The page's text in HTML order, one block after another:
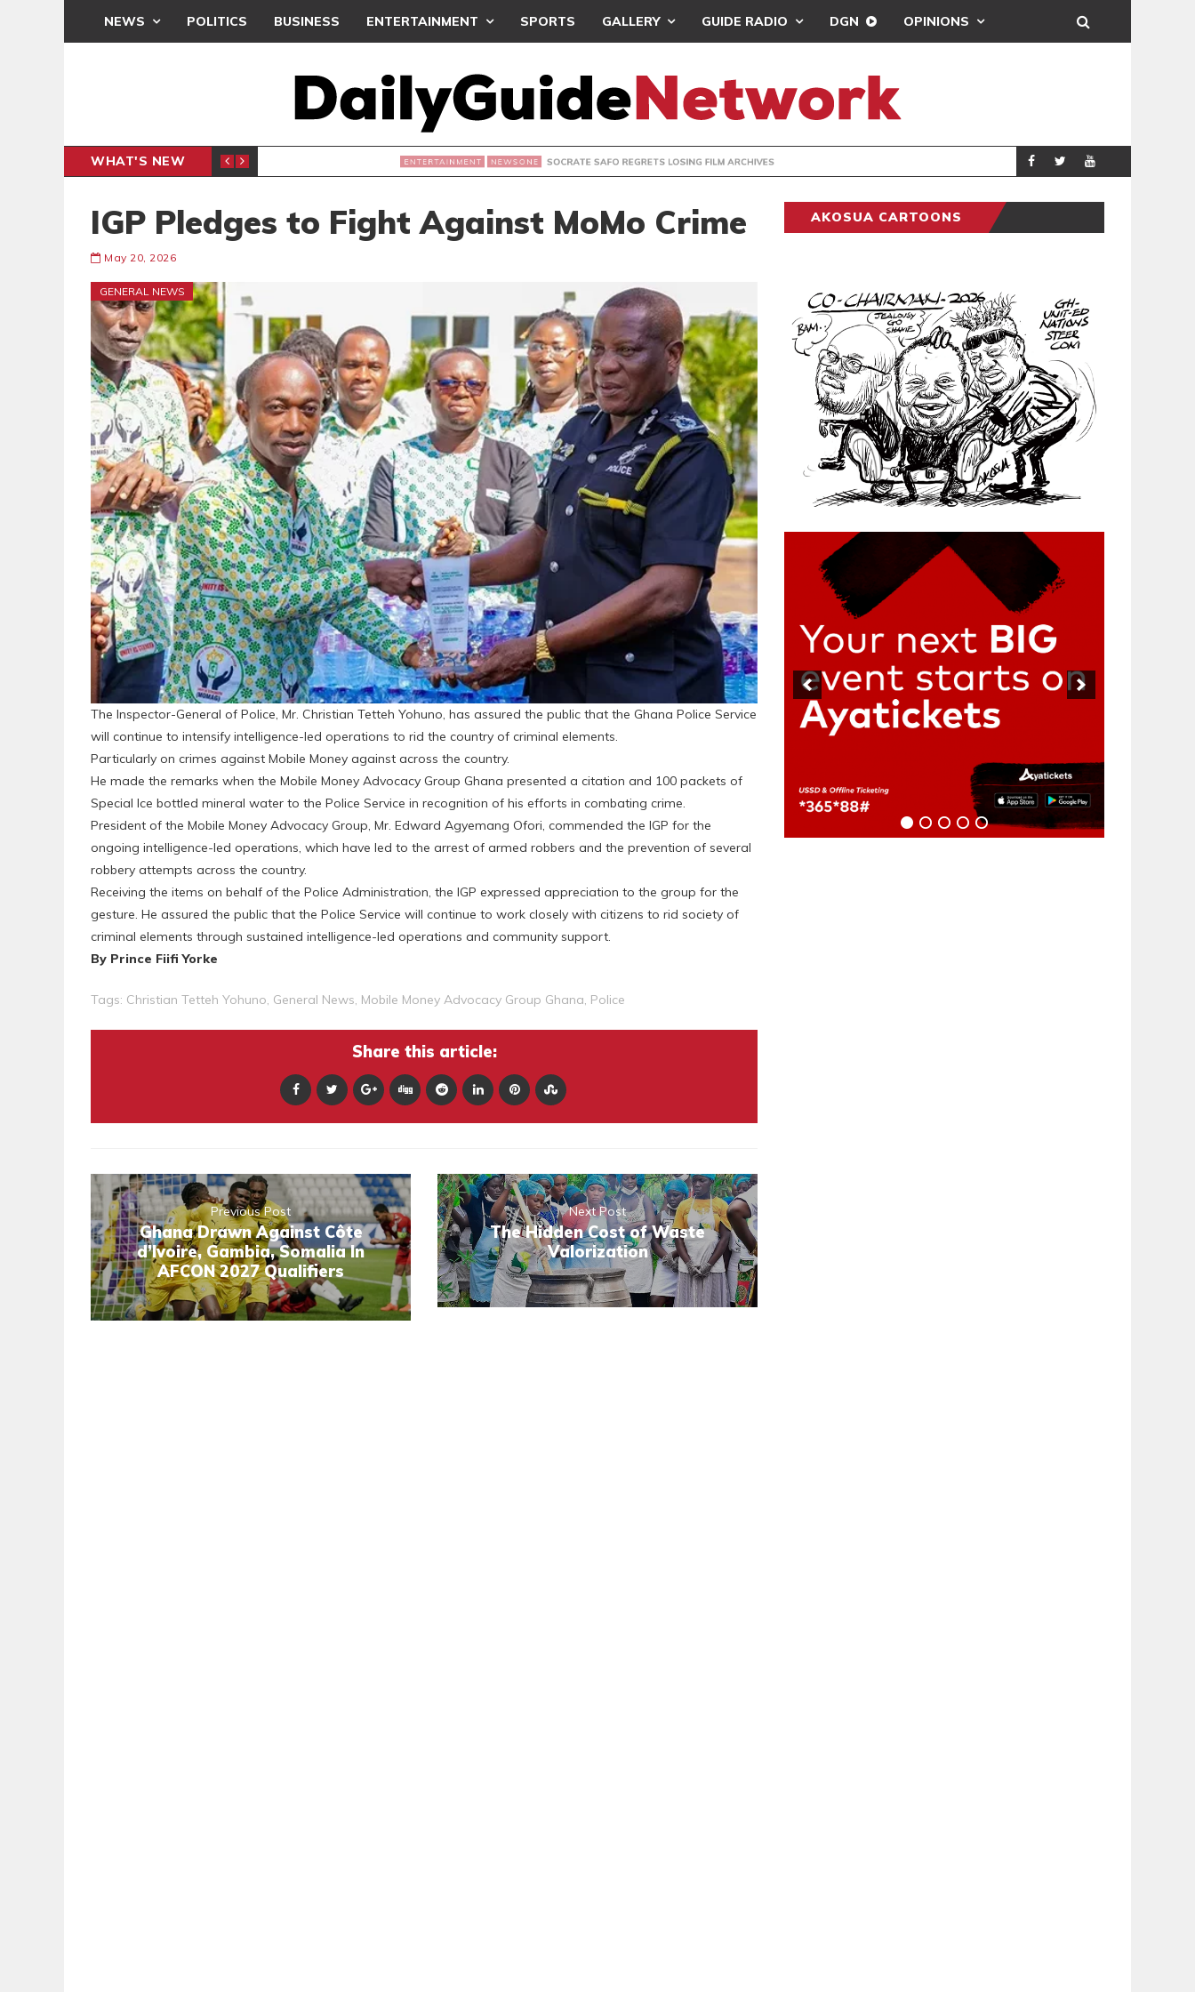
NEWS POLITICS BUSINESS ENTERTAINMENT SPORTS GALLERY GUIDE RADIO DGN OPINIONS
WHAT'S NEW
UNDER ATTACK’ PROTEST NEWSONE SOCRATE SAFO REGRETS LOSING FILM ARCHIVES ENTERTAINMENT
IGP Pledges to Fight Against MoMo Crime
May 20, 2026
GENERAL NEWS
The Inspector-General of Police, Mr. Christian Tetteh Yohuno, has assured the public that the Ghana Police Service
will continue to intensify intelligence-led operations to rid the country of criminal elements.
Particularly on crimes against Mobile Money against across the country.
He made the remarks when the Mobile Money Advocacy Group Ghana presented a citation and 100 packets of
Special Ice bottled mineral water to the Police Service in recognition of his efforts in combating crime.
President of the Mobile Money Advocacy Group, Mr. Edward Agyemang Ofori, commended the IGP for the
ongoing intelligence-led operations, which have led to the arrest of armed robbers and the prevention of several
robbery attempts across the country.
Receiving the items on behalf of the Police Administration, the IGP expressed appreciation to the group for the
gesture. He assured the public that the Police Service will continue to work closely with citizens to rid society of
criminal elements through sustained intelligence-led operations and community support.
By Prince Fiifi Yorke
Tags: Christian Tetteh Yohuno, General News, Mobile Money Advocacy Group Ghana, Police
Share this article:
Previous Post
Ghana Drawn Against Côte
d’Ivoire, Gambia, Somalia In
AFCON 2027 Qualifiers
Next Post
The Hidden Cost of Waste
Valorization
AKOSUA CARTOONS